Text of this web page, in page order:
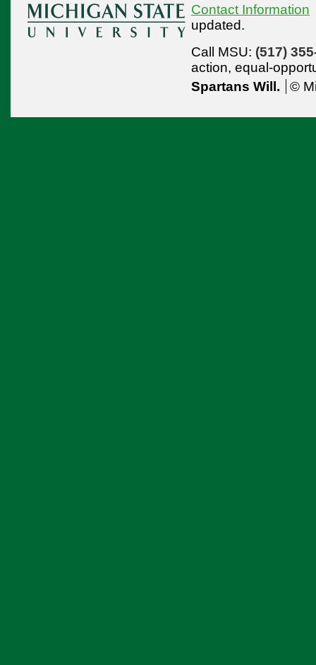
Contact Information
updated.
Call MSU: (517)
action, equal-
Spartans Will.
©